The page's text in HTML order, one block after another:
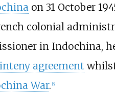
on 31 October
colonial
in Indochina,
agreement
War. [6]